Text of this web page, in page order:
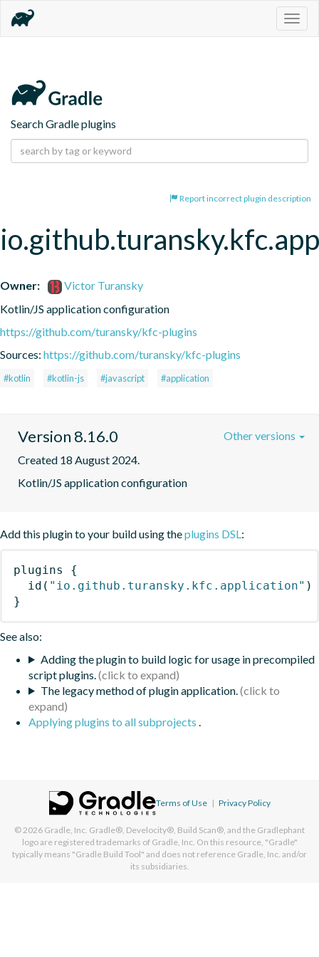
Search Gradle plugins
Report incorrect plugin description
Owner:
Victor Turansky
Kotlin/JS application configuration
https://github.com/turansky/kfc-plugins
Sources: https://github.com/turansky/kfc-plugins
#kotlin #kotlin-js #javascript #application
Version 8.16.0
Created 18 August 2024.
Kotlin/JS application configuration
Other versions
Add this plugin to your build using theplugins DSL:
plugins
{
id ( "io.github.turansky.kfc.application" )
}
See also:
Adding the plugin to build logic for usage in precompiled
script plugins.
The legacy method of plugin application.
Applying plugins to all subprojects .
Terms of Use | Privacy Policy
© 2026 Gradle, Inc. Gradle®, Develocity®, Build Scan®, and the Gradlephant
logo are registered trademarks of Gradle, Inc. On this resource, "Gradle"
typically means "Gradle Build Tool" and does not reference Gradle, Inc. and/or
its subsidiaries.